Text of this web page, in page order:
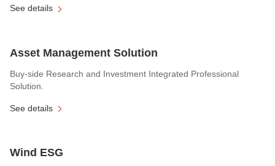
See details
Asset Management Solution
Buy-side Research and Investment Integrated Professional
Solution.
See details
Wind ESG